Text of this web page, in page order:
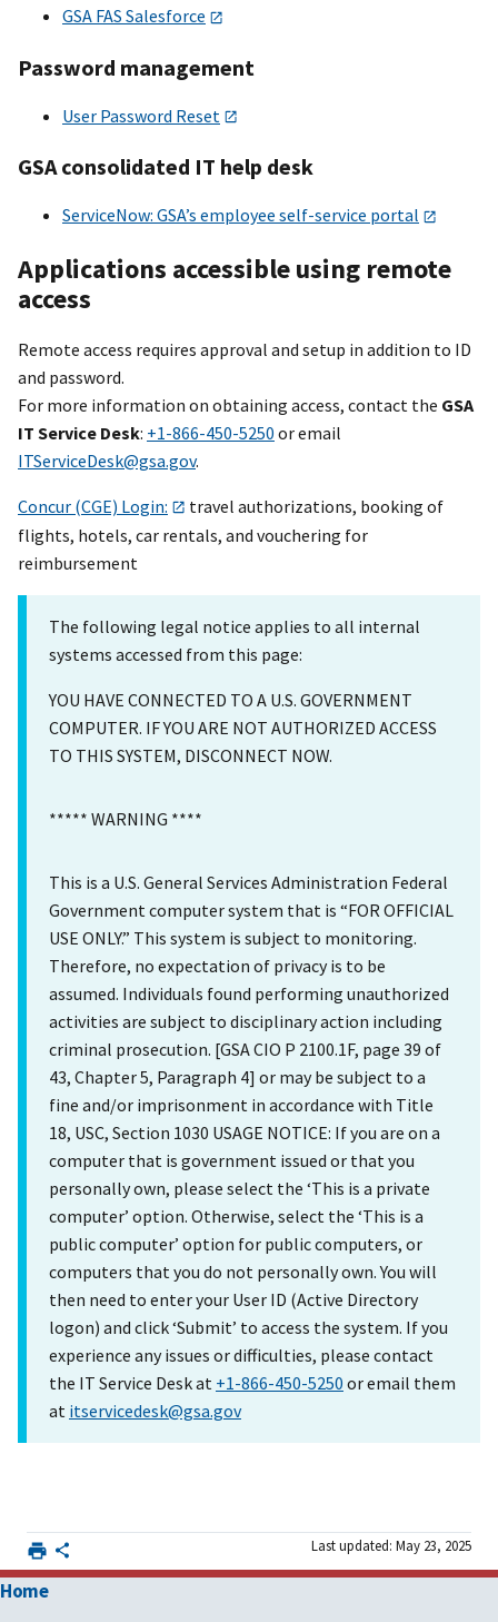
GSA FAS Salesforce
Password management
User Password Reset
GSA consolidated IT help desk
ServiceNow: GSA’s employee self-service portal
Applications accessible using remote
access
Remote access requires approval and setup in addition to ID
and password.
For more information on obtaining access, contact the GSA
IT Service Desk: +1-866-450-5250 or email
ITServiceDesk@gsa.gov.
Concur (CGE) Login:
travel authorizations, booking of
flights, hotels, car rentals, and vouchering for
reimbursement
The following legal notice applies to all internal
systems accessed from this page:
YOU HAVE CONNECTED TO A U.S. GOVERNMENT
COMPUTER. IF YOU ARE NOT AUTHORIZED ACCESS
TO THIS SYSTEM, DISCONNECT NOW.
***** WARNING ****
This is a U.S. General Services Administration Federal
Government computer system that is “FOR OFFICIAL
USE ONLY.” This system is subject to monitoring.
Therefore, no expectation of privacy is to be
assumed. Individuals found performing unauthorized
activities are subject to disciplinary action including
criminal prosecution. [GSA CIO P 2100.1F, page 39 of
43, Chapter 5, Paragraph 4] or may be subject to a
fine and/or imprisonment in accordance with Title
18, USC, Section 1030 USAGE NOTICE: If you are on a
computer that is government issued or that you
personally own, please select the ‘This is a private
computer’ option. Otherwise, select the ‘This is a
public computer’ option for public computers, or
computers that you do not personally own. You will
then need to enter your User ID (Active Directory
logon) and click ‘Submit’ to access the system. If you
experience any issues or difficulties, please contact
the IT Service Desk at +1-866-450-5250 or email them
at itservicedesk@gsa.gov
Last updated: May 23, 2025
Home